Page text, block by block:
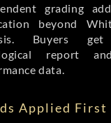
grading
beyond
Buyers
report
data.
Applied First